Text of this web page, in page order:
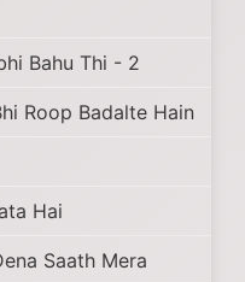
Bahu Thi - 2
Roop Badalte Hain
Hai
Saath Mera